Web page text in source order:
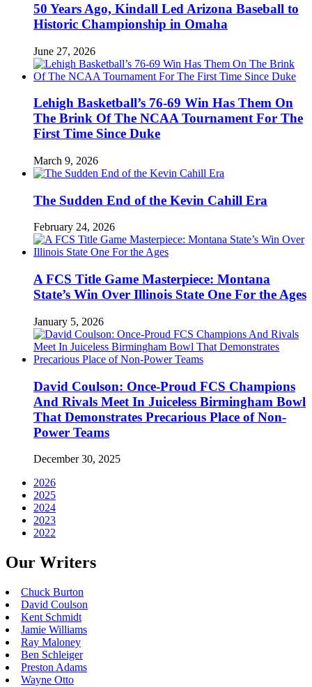
50 Years Ago, Kindall Led Arizona Baseball to
Historic Championship in Omaha
June 27, 2026
Lehigh Basketball’s 76-69 Win Has Them On
The Brink Of The NCAA Tournament For The
First Time Since Duke
March 9, 2026
The Sudden End of the Kevin Cahill Era
February 24, 2026
A FCS Title Game Masterpiece: Montana
State’s Win Over Illinois State One For the Ages
January 5, 2026
David Coulson: Once-Proud FCS Champions
And Rivals Meet In Juiceless Birmingham Bowl
That Demonstrates Precarious Place of Non-
Power Teams
December 30, 2025
2026
2025
2024
2023
2022
Our Writers
Chuck Burton
David Coulson
Kent Schmidt
Jamie Williams
Ray Maloney
Ben Schleiger
Preston Adams
Wayne Otto